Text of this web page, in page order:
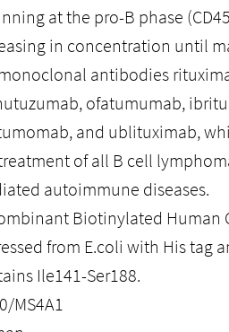
at the pro-B phase
in concentration until
antibodies
ofatumumab,
and ublituximab,
of all B cell
autoimmune diseases.
Biotinylated Human
from E.coli with His tag
Ile141-Ser188.
MS4A1